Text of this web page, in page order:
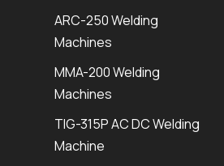
ARC-250 Welding
Machines
MMA-200 Welding
Machines
TIG-315P AC DC Welding
Machine